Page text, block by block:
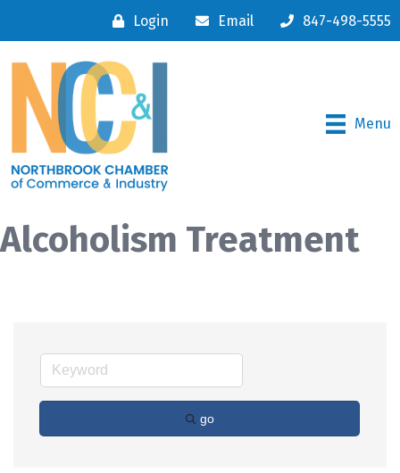
Login Email 847-498-5555
Menu
Alcoholism Treatment
go